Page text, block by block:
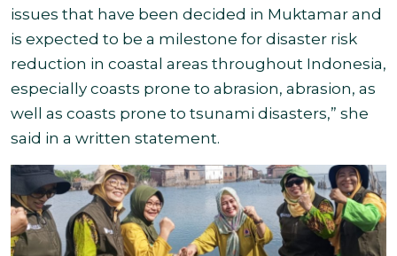
issues that have been decided in Muktamar and
is expected to be a milestone for disaster risk
reduction in coastal areas throughout Indonesia,
especially coasts prone to abrasion, abrasion, as
well as coasts prone to tsunami disasters,” she
said in a written statement.